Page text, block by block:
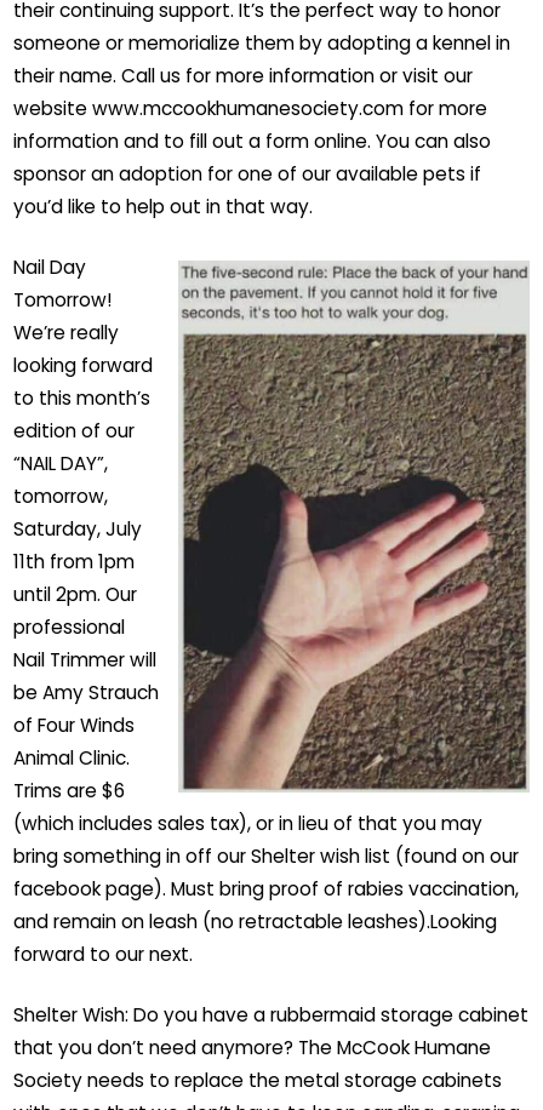
their continuing support. It’s the perfect way to honor
someone or memorialize them by adopting a kennel in
their name. Call us for more information or visit our
website www.mccookhumanesociety.com for more
information and to fill out a form online. You can also
sponsor an adoption for one of our available pets if
you’d like to help out in that way.
Nail Day
Tomorrow!
We’re really
looking forward
to this month’s
edition of our
“NAIL DAY”,
tomorrow,
Saturday, July
11th from 1pm
until 2pm. Our
professional
Nail Trimmer will
be Amy Strauch
of Four Winds
Animal Clinic.
Trims are $6
(which includes sales tax), or in lieu of that you may
bring something in off our Shelter wish list (found on our
facebook page). Must bring proof of rabies vaccination,
and remain on leash (no retractable leashes).Looking
forward to our next.
Shelter Wish: Do you have a rubbermaid storage cabinet
that you don’t need anymore? The McCook Humane
Society needs to replace the metal storage cabinets